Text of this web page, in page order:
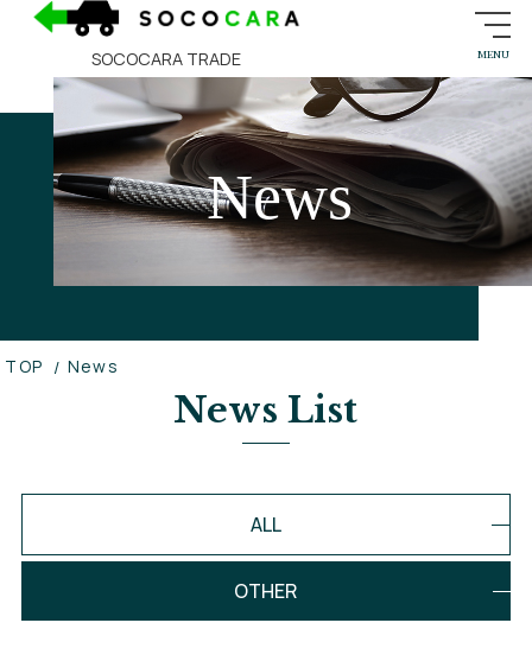
SOCOCARA TRADE
News
TOP News
News List
ALL
OTHER